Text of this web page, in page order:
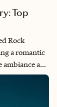
Top
Rock
a romantic
and
setting
up to